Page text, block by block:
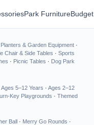
Park Furniture
Planters & Garden Equipment ·
Chair & Side Tables · Sports
· Picnic Tables · Dog Park
Ages 5–12 Years · Ages 2–12
Key Playgrounds · Themed
Ball · Merry Go Rounds ·